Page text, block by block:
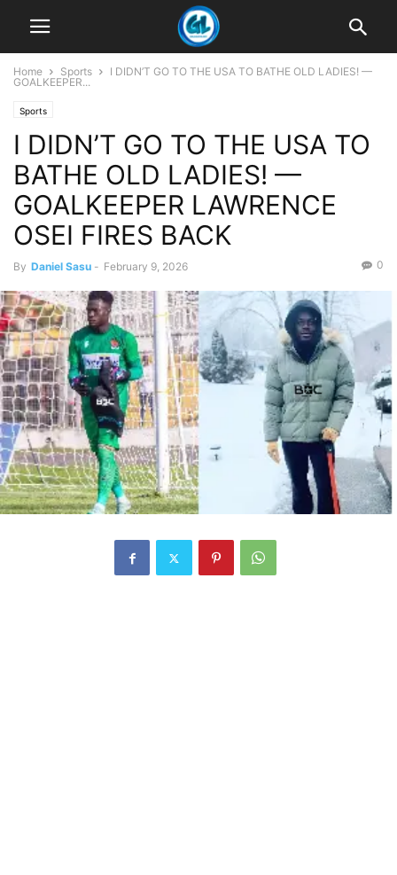
Home Sports
I DIDN’T GO TO THE USA TO BATHE OLD LADIES! —
GOALKEEPER...
Sports
I DIDN’T GO TO THE USA TO
BATHE OLD LADIES! —
GOALKEEPER LAWRENCE
OSEI FIRES BACK
By Daniel Sasu - February 9, 2026 0